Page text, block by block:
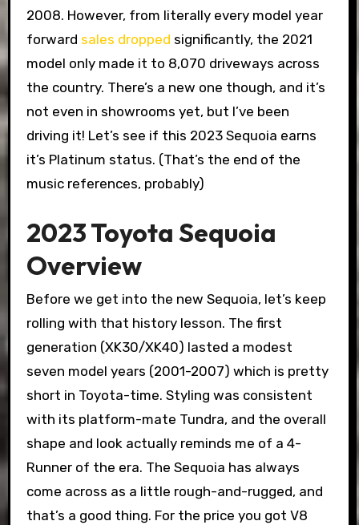
2008. However, from literally every model year
forward sales dropped significantly, the 2021
model only made it to 8,070 driveways across
the country. There’s a new one though, and it’s
not even in showrooms yet, but I’ve been
driving it! Let’s see if this 2023 Sequoia earns
it’s Platinum status. (That’s the end of the
music references, probably)
2023 Toyota Sequoia
Overview
Before we get into the new Sequoia, let’s keep
rolling with that history lesson. The first
generation (XK30/XK40) lasted a modest
seven model years (2001-2007) which is pretty
short in Toyota-time. Styling was consistent
with its platform-mate Tundra, and the overall
shape and look actually reminds me of a 4-
Runner of the era. The Sequoia has always
come across as a little rough-and-rugged, and
that’s a good thing. For the price you got V8